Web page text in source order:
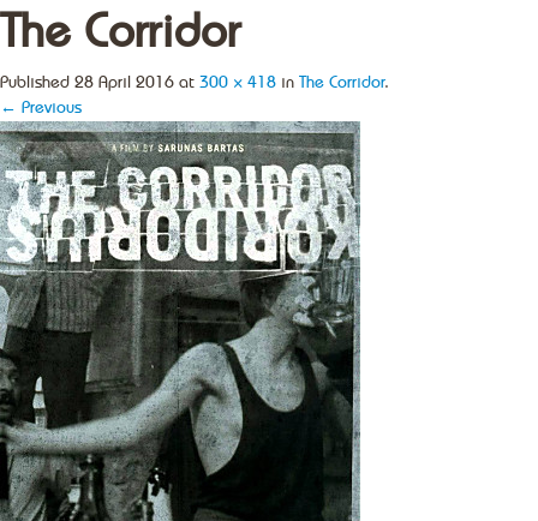
The Corridor
Published 28 April 2016 at 300 × 418 in The Corridor.
← Previous